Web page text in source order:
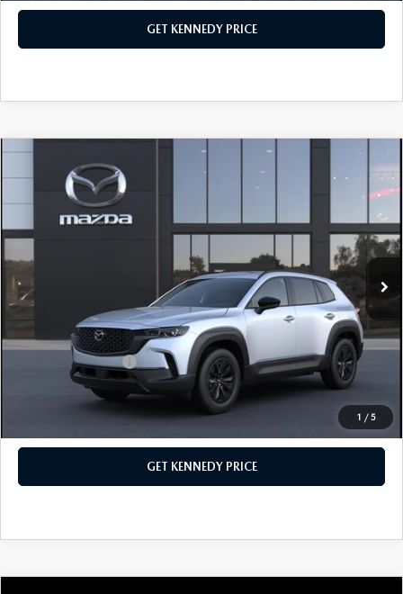
GET KENNEDY PRICE
1 / 5
MAZDA CX-50 HYBRID
AWD
John Kennedy Mazda Conshohocken
VIN:
7MMVAADW1TN166705 50H PR XA
In Stock Ext. Int.
$41,155
-$1,202
PA Documentation Fee
+$490
Your Kennedy Price
$40,443
Add. Mazda Offers: $1,000
CLICK TO CALL
GET KENNEDY PRICE
COMPARE VEHICLE